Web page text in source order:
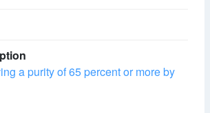
a purity of 65 percent or more by